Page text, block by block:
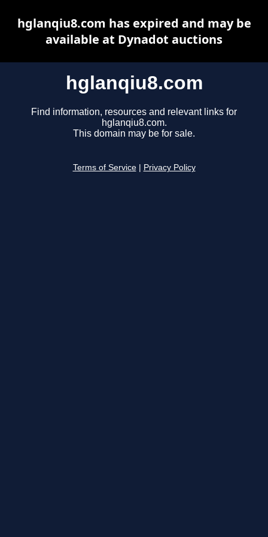
hglanqiu8.com
Find information, resources and relevant links for
hglanqiu8.com.
This domain may be for sale.
Terms of Service Privacy Policy
hglanqiu8.com has expired and may be
available at Dynadot auctions